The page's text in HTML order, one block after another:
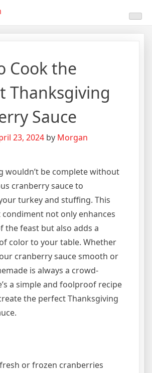
Timeless
Cook the
Thanksgiving
Sauce
23, 2024 by Morgan
wouldn’t be complete without
cranberry sauce to
turkey and stuffing. This
condiment not only enhances
the feast but also adds a
color to your table. Whether
cranberry sauce smooth or
is always a crowd-
a simple and foolproof recipe
the perfect Thanksgiving
or frozen cranberries